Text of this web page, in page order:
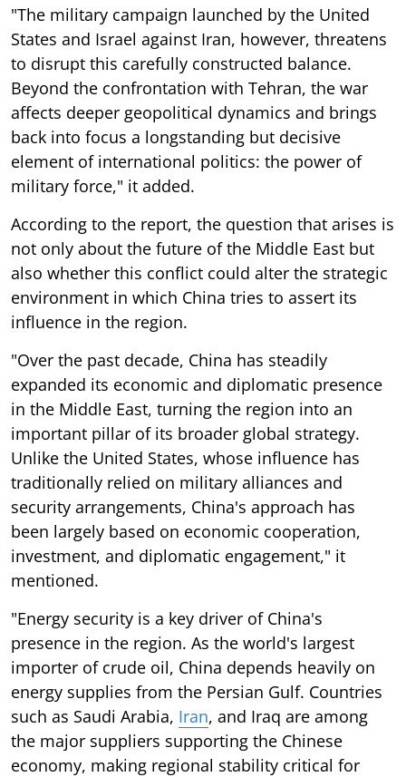
"The military campaign launched by the United
States and Israel against Iran, however, threatens
to disrupt this carefully constructed balance.
Beyond the confrontation with Tehran, the war
affects deeper geopolitical dynamics and brings
back into focus a longstanding but decisive
element of international politics: the power of
military force," it added.
According to the report, the question that arises is
not only about the future of the Middle East but
also whether this conflict could alter the strategic
environment in which China tries to assert its
influence in the region.
"Over the past decade, China has steadily
expanded its economic and diplomatic presence
in the Middle East, turning the region into an
important pillar of its broader global strategy.
Unlike the United States, whose influence has
traditionally relied on military alliances and
security arrangements, China's approach has
been largely based on economic cooperation,
investment, and diplomatic engagement," it
mentioned.
"Energy security is a key driver of China's
presence in the region. As the world's largest
importer of crude oil, China depends heavily on
energy supplies from the Persian Gulf. Countries
such as Saudi Arabia, Iran, and Iraq are among
the major suppliers supporting the Chinese
economy, making regional stability critical for